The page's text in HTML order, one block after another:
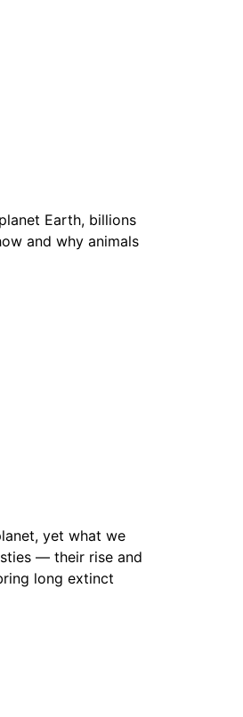
Earth, billions
and why animals
yet what we
— their rise and
long extinct